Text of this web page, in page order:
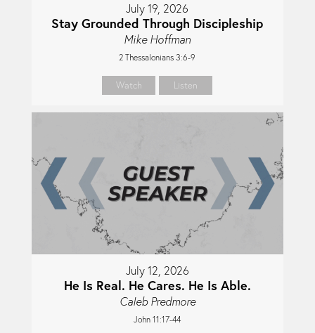
July 19, 2026
Stay Grounded Through Discipleship
Mike Hoffman
2 Thessalonians 3:6-9
Watch Listen
July 12, 2026
He Is Real. He Cares. He Is Able.
Caleb Predmore
John 11:17-44